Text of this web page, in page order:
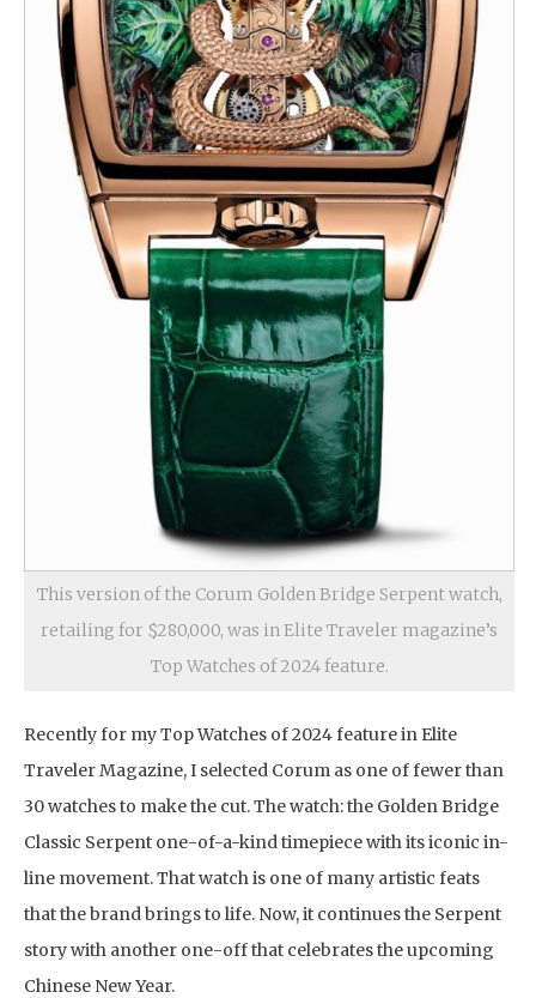
This version of the Corum Golden Bridge Serpent watch,
retailing for $280,000, was in Elite Traveler magazine’s
Top Watches of 2024 feature.
Recently for my Top Watches of 2024 feature in Elite
Traveler Magazine, I selected Corum as one of fewer than
30 watches to make the cut. The watch: the Golden Bridge
Classic Serpent one-of-a-kind timepiece with its iconic in-
line movement. That watch is one of many artistic feats
that the brand brings to life. Now, it continues the Serpent
story with another one-off that celebrates the upcoming
Chinese New Year.